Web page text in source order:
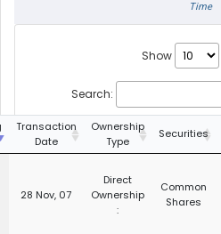
Time
Show
Search:
Transaction
Date
Ownership
Type
Securities
28 Nov, 07
Direct
Ownership
:
Common
Shares